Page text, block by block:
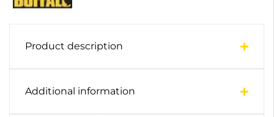
Product description
Additional information